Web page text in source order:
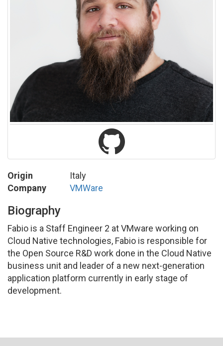
Origin
Italy
Company
VMWare
Biography
Fabio is a Staff Engineer 2 at VMware working on
Cloud Native technologies, Fabio is responsible for
the Open Source R&D work done in the Cloud Native
business unit and leader of a new next-generation
application platform currently in early stage of
development.